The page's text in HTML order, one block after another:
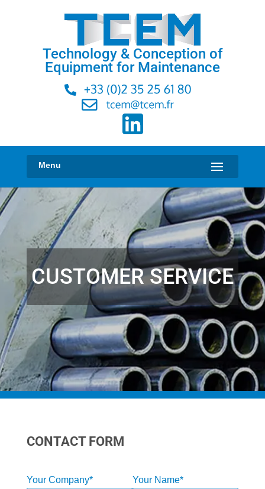
Technology & Conception of
Equipment for Maintenance
CUSTOMER SERVICE
CONTACT FORM
Your Company* Your Name*